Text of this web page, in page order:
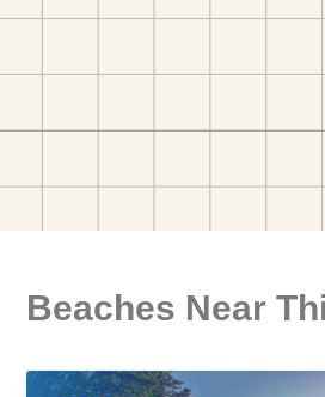
Beaches Near